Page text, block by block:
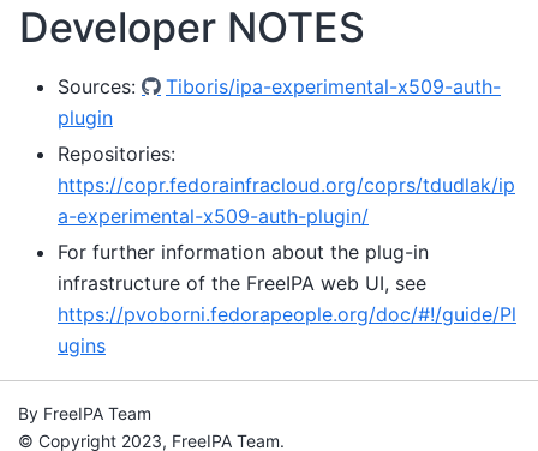
Developer NOTES
Sources:
Tiboris/ipa-experimental-x509-auth-
plugin
Repositories:
https://copr.fedorainfracloud.org/coprs/tdudlak/ip
a-experimental-x509-auth-plugin/
For further information about the plug-in
infrastructure of the FreeIPA web UI, see
https://pvoborni.fedorapeople.org/doc/#!/guide/Pl
ugins
By FreeIPA Team
© Copyright 2023, FreeIPA Team.